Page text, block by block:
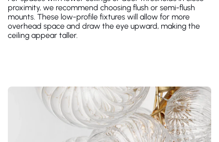
proximity, we recommend choosing flush or semi-flush
mounts. These low-profile fixtures will allow for more
overhead space and draw the eye upward, making the
ceiling appear taller.